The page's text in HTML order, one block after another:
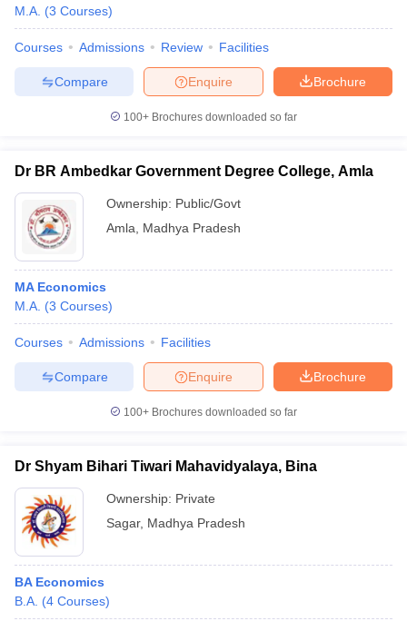
M.A. (3 Courses)
Courses Admissions Review Facilities
Brochure
Enquire
Compare
100+ Brochures downloaded so far
Dr BR Ambedkar Government Degree College, Amla
Ownership: Public/Govt
Amla
Madhya Pradesh
MA Economics
M.A. (3 Courses)
Courses Admissions Facilities
Brochure
Enquire
Compare
100+ Brochures downloaded so far
Dr Shyam Bihari Tiwari Mahavidyalaya, Bina
Ownership: Private
Sagar, Madhya Pradesh
BA Economics
B.A. (4 Courses)